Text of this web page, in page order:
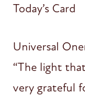
Today’s Card
Universal
“The light
very grateful